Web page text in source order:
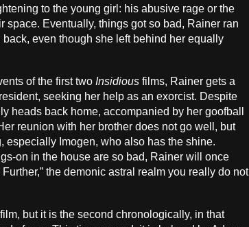
to the young girl: his abusive rage or the
space. Eventually, things got so bad, Rainer ran
even though she left behind her equally
of the first two Insidious films, Rainer gets a
seeking her help as an exorcist. Despite
heads back home, accompanied by her goofball
reunion with her brother does not go well, but
especially Imogen, who also has the shine.
on in the house are so bad, Rainer will once
the demonic astral realm you really do not
film, but it is the second chronologically, in that